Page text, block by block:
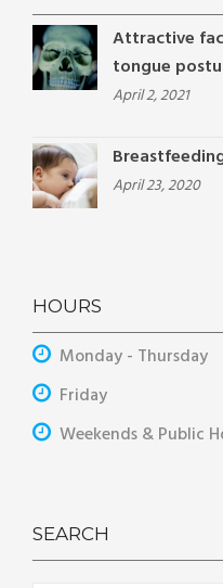
Attractive
tongue
April 2, 2021
April 23, 2020
HOURS
Monday - Thursday
Friday
Weekends & Public
SEARCH